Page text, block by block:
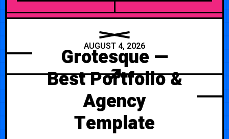
AUGUST 4, 2026
Grotesque —
Best Portfolio &
Agency
Template